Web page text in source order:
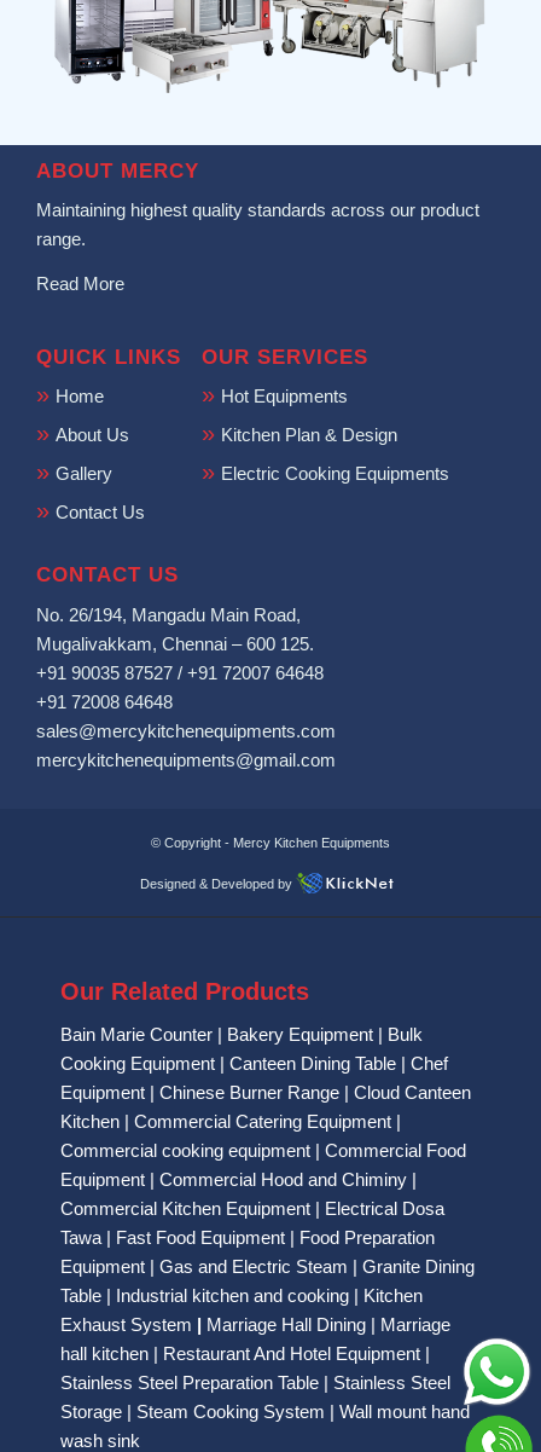
ABOUT MERCY
Maintaining highest quality standards across our product
range.
Read More
QUICK LINKS
Home
About Us
Gallery
Contact Us
OUR SERVICES
Hot Equipments
Kitchen Plan & Design
Electric Cooking Equipments
CONTACT US
No. 26/194, Mangadu Main Road,
Mugalivakkam, Chennai – 600 125.
+91 90035 87527/ +91 72007 64648
+91 72008 64648
sales@mercykitchenequipments.com
mercykitchenequipments@gmail.com
© Copyright - Mercy Kitchen Equipments
Designed & Developed by
Our Related Products
Bain Marie Counter | Bakery Equipment | Bulk
Cooking Equipment | Canteen Dining Table | Chef
Equipment | Chinese Burner Range | Cloud Canteen
Kitchen | Commercial Catering Equipment |
Commercial cooking equipment | Commercial Food
Equipment | Commercial Hood and Chiminy |
Commercial Kitchen Equipment | Electrical Dosa
Tawa | Fast Food Equipment | Food Preparation
Equipment | Gas and Electric Steam | Granite Dining
Table | Industrial kitchen and cooking | Kitchen
Exhaust System | Marriage Hall Dining | Marriage
hall kitchen | Restaurant And Hotel Equipment |
Stainless Steel Preparation Table | Stainless Steel
Storage | Steam Cooking System | Wall mount hand
wash sink